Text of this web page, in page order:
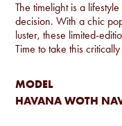
The timelight is a
decision. With a chic
luster, these limited-
Time to take this
MODEL
HAVANA WOTH